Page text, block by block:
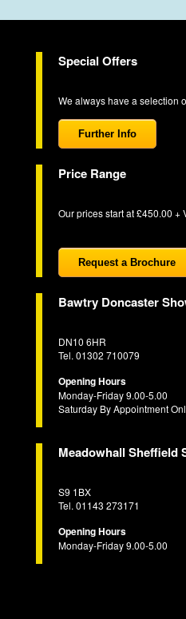
Special Offers
We always have a selection
Further Info
Price Range
Our prices start at £450.00 +
Request a Brochure
Bawtry Doncaster
DN10 6HR
Tel. 01302 710079
Opening Hours
Monday-Friday 9.00-5.00
Saturday By Appointment
Meadowhall Sheffield
S9 1BX
Tel. 01143 273171
Opening Hours
Monday-Friday 9.00-5.00